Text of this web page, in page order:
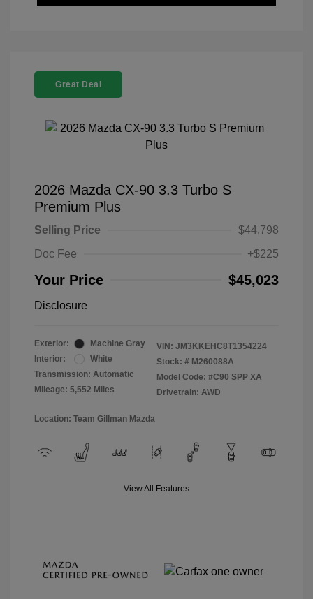
Great Deal
2026 Mazda CX-90 3.3 Turbo S
Premium Plus
Selling Price
$44,798
Doc Fee
+$225
Your Price $45,023
Disclosure
Exterior:
Machine Gray
Interior:
White
Transmission: Automatic
Mileage: 5,552 Miles
VIN: JM3KKEHC8T1354224
Stock: # M260088A
Model Code: #C90 SPP XA
Drivetrain: AWD
Location: Team Gillman Mazda
View All Features